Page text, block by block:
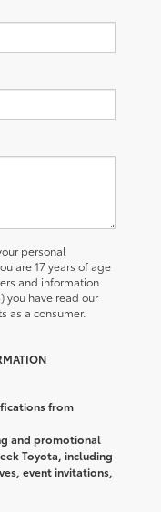
personal
are 17 years of age
and information
you have read our
as a consumer.
from
and promotional
Toyota, including
event invitations,